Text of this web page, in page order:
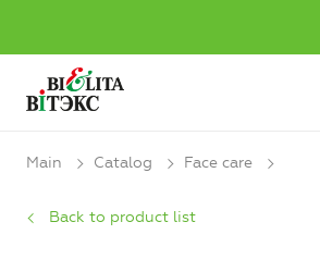
Main Catalog Face care
Back to product list